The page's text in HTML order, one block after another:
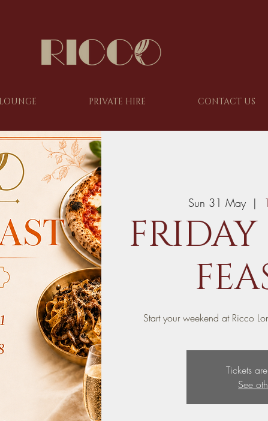
PRIVATE HIRE CONTACT US
Sun 31 May
  |
Start your weekend at Ricco
Tickets
See